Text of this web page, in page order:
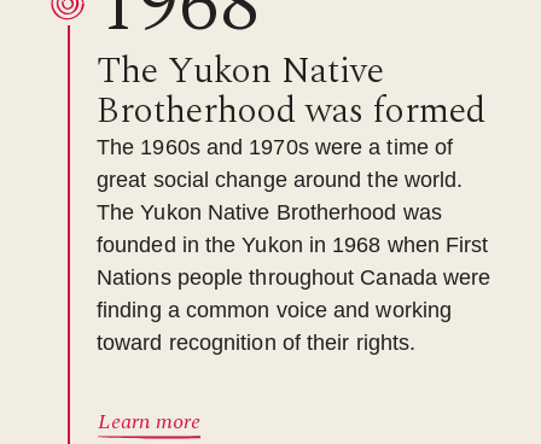
The Yukon Native
Brotherhood was formed
The 1960s and 1970s were a time of
great social change around the world.
The Yukon Native Brotherhood was
founded in the Yukon in 1968 when First
Nations people throughout Canada were
finding a common voice and working
toward recognition of their rights.
Learn more